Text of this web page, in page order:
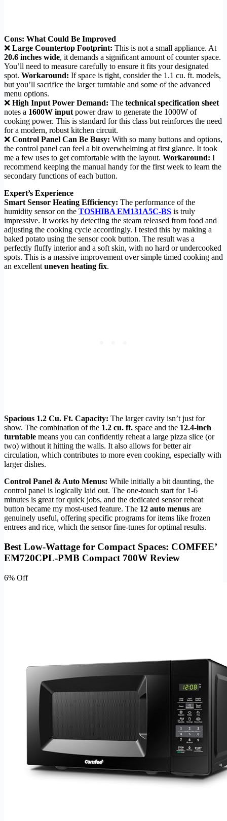
Cons: What Could Be Improved
❌ Large Countertop Footprint: This is not a small appliance. At
20.6 inches wide, it demands a significant amount of counter space.
You’ll need to measure carefully to ensure it fits your designated
spot. Workaround: If space is tight, consider the 1.1 cu. ft. models,
but you’ll sacrifice the larger turntable and some of the advanced
menu options.
❌ High Input Power Demand: The technical specification sheet
notes a 1600W input power draw to generate the 1000W of
cooking power. This is standard for this class but reinforces the need
for a modern, robust kitchen circuit.
❌ Control Panel Can Be Busy: With so many buttons and options,
the control panel can feel a bit overwhelming at first glance. It took
me a few uses to get comfortable with the layout. Workaround: I
recommend keeping the manual handy for the first week to learn the
secondary functions of each button.
Expert’s Experience
Smart Sensor Heating Efficiency: The performance of the
humidity sensor on the TOSHIBA EM131A5C-BS is truly
impressive. It works by detecting the steam released from food and
adjusting the cooking cycle accordingly. I tested this by making a
baked potato using the sensor cook button. The result was a
perfectly fluffy interior and a soft skin, with no hard or undercooked
spots. This is a massive improvement over simple timed cooking and
an excellent uneven heating fix.
Spacious 1.2 Cu. Ft. Capacity: The larger cavity isn’t just for
show. The combination of the 1.2 cu. ft. space and the 12.4-inch
turntable means you can confidently reheat a large pizza slice (or
two) without it hitting the walls. It also allows for better air
circulation, which contributes to more even cooking, especially with
larger dishes.
Control Panel & Auto Menus: While initially a bit daunting, the
control panel is logically laid out. The one-touch start for 1-6
minutes is great for quick jobs, and the dedicated sensor reheat
button became my most-used feature. The 12 auto menus are
genuinely useful, offering specific programs for items like frozen
entrees and rice, which the sensor fine-tunes for optimal results.
Best Low-Wattage for Compact Spaces: COMFEE’
EM720CPL-PMB Compact 700W Review
6% Off